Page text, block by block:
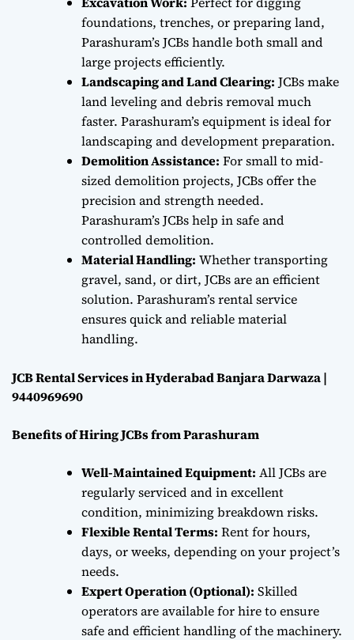
foundations, trenches, or preparing land,
Parashuram’s JCBs handle both small and
large projects efficiently.
Landscaping and Land Clearing: JCBs make
land leveling and debris removal much
faster. Parashuram’s equipment is ideal for
landscaping and development preparation.
Demolition Assistance: For small to mid-
sized demolition projects, JCBs offer the
precision and strength needed.
Parashuram’s JCBs help in safe and
controlled demolition.
Material Handling: Whether transporting
gravel, sand, or dirt, JCBs are an efficient
solution. Parashuram’s rental service
ensures quick and reliable material
handling.
JCB Rental Services in Hyderabad Banjara Darwaza |
9440969690
Benefits of Hiring JCBs from Parashuram
Well-Maintained Equipment: All JCBs are
regularly serviced and in excellent
condition, minimizing breakdown risks.
Flexible Rental Terms: Rent for hours,
days, or weeks, depending on your project’s
needs.
Expert Operation (Optional): Skilled
operators are available for hire to ensure
safe and efficient handling of the machinery.